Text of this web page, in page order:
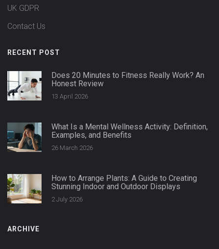
UK GDPR
Contact Us
RECENT POST
Does 20 Minutes to Fitness Really Work? An
Honest Review
13 April 2026
What Is a Mental Wellness Activity: Definition,
Examples, and Benefits
26 March 2026
How to Arrange Plants: A Guide to Creating
Stunning Indoor and Outdoor Displays
2 July 2026
ARCHIVE